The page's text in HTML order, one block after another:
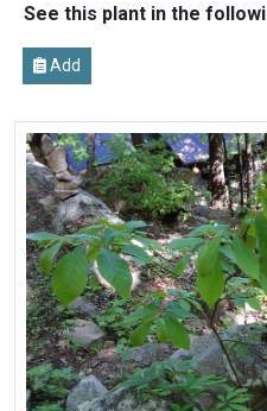
See this plant in the
Add